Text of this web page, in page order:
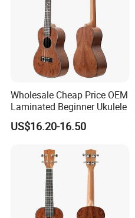
Wholesale Cheap Price OEM
Laminated Beginner Ukulele
US$16.20-16.50